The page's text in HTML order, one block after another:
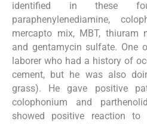
identified in these
paraphenylenediamine,
mercapto mix, MBT, thiuram
and gentamycin sulfate. One
laborer who had a history of
cement, but he was also
grass). He gave positive
colophonium and
showed positive reaction to